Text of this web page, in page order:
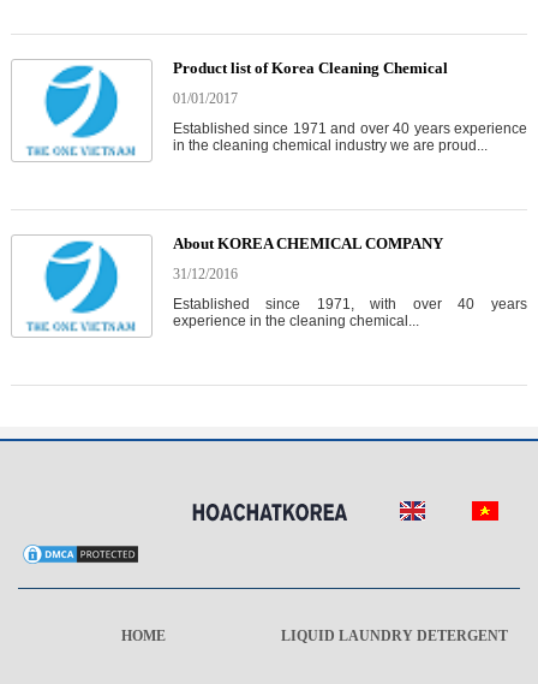
Product list of Korea Cleaning Chemical
01/01/2017
Established since 1971 and over 40 years experience
in the cleaning chemical industry we are proud...
About KOREA CHEMICAL COMPANY
31/12/2016
Established since 1971, with over 40 years
experience in the cleaning chemical...
HOME LIQUID LAUNDRY DETERGENT